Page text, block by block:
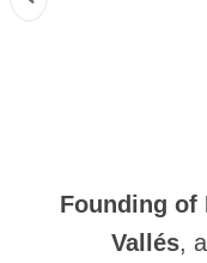
Founding of
Vallés,